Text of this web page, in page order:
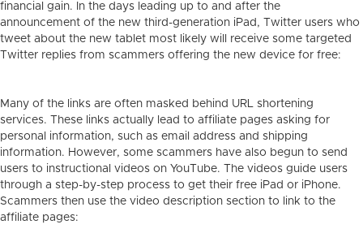
financial gain. In the days leading up to and after the
announcement of the new third-generation iPad, Twitter users who
tweet about the new tablet most likely will receive some targeted
Twitter replies from scammers offering the new device for free:
Many of the links are often masked behind URL shortening
services. These links actually lead to affiliate pages asking for
personal information, such as email address and shipping
information. However, some scammers have also begun to send
users to instructional videos on YouTube. The videos guide users
through a step-by-step process to get their free iPad or iPhone.
Scammers then use the video description section to link to the
affiliate pages: